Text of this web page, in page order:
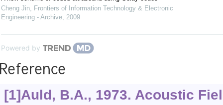
Cheng Jin, Frontiers of Information Technology & Electronic
Engineering - Archive, 2009
Powered by
[1]Auld, B.A., 1973. Acoustic